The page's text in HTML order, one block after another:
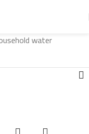
water